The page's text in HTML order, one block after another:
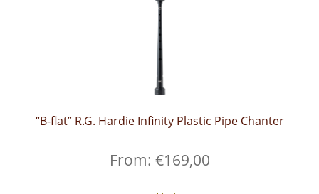
“B-flat” R.G. Hardie Infinity Plastic Pipe Chanter
From: €169,00